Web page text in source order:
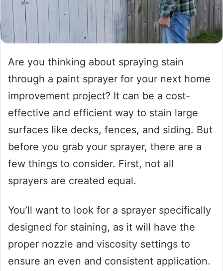
Are you thinking about spraying stain
through a paint sprayer for your next home
improvement project? It can be a cost-
effective and efficient way to stain large
surfaces like decks, fences, and siding. But
before you grab your sprayer, there are a
few things to consider. First, not all
sprayers are created equal.
You’ll want to look for a sprayer specifically
designed for staining, as it will have the
proper nozzle and viscosity settings to
ensure an even and consistent application.